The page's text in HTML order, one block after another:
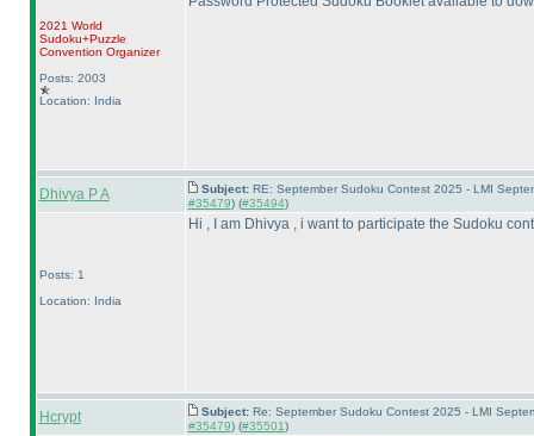
2021 World
Sudoku+Puzzle
Convention Organizer
Posts: 2003
Location: India
Dhivya P A Subject: RE: September Sudoku Contest 2025 - LMI
#35479) (#35494)
Posts: 1
Location: India
Hi , I am Dhivya , i want to participate the Sudoku
Hcrypt Subject: Re: September Sudoku Contest 2025 - LMI
#35479) (#35501)